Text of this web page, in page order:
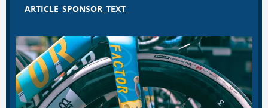
ARTICLE_SPONSOR_TEXT_